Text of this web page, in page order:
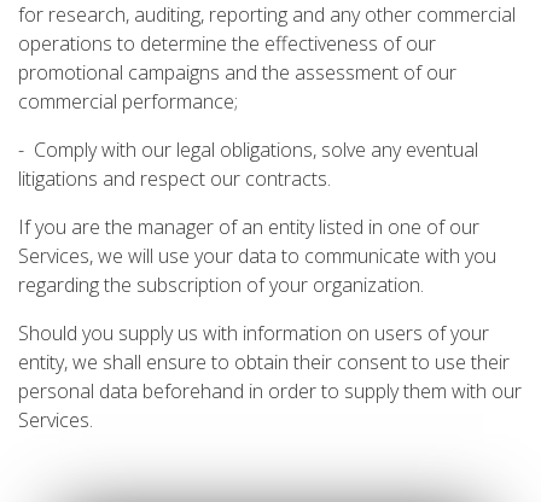
for research, auditing, reporting and any other commercial
operations to determine the effectiveness of our
promotional campaigns and the assessment of our
commercial performance;
- Comply with our legal obligations, solve any eventual
litigations and respect our contracts.
If you are the manager of an entity listed in one of our
Services, we will use your data to communicate with you
regarding the subscription of your organization.
Should you supply us with information on users of your
entity, we shall ensure to obtain their consent to use their
personal data beforehand in order to supply them with our
Services.